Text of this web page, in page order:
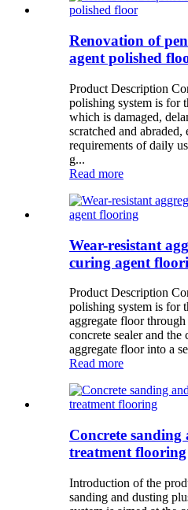
Renovation of
agent polished
Product Description
polishing system is for
which is damaged,
scratched and abraded,
requirements of daily
g...
Read more
Wear-resistant
curing agent
Product Description
polishing system is for
aggregate floor
concrete sealer and
aggregate floor into a
Read more
Concrete
treatment flooring
Introduction of the
sanding and dusting